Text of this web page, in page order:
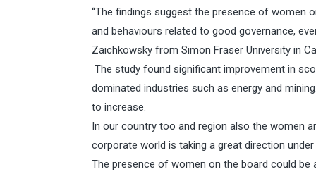
“The findings suggest the presence of women
and behaviours related to good governance,
Zaichkowsky from Simon Fraser University in
The study found significant improvement in
dominated industries such as energy and
to increase.
In our country too and region also the women
corporate world is taking a great direction
The presence of women on the board could